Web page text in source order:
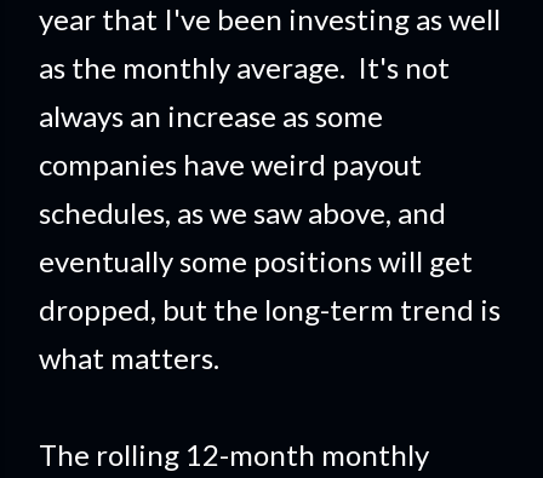
year that I've been investing as well
as the monthly average. It's not
always an increase as some
companies have weird payout
schedules, as we saw above, and
eventually some positions will get
dropped, but the long-term trend is
what matters.
The rolling 12-month monthly